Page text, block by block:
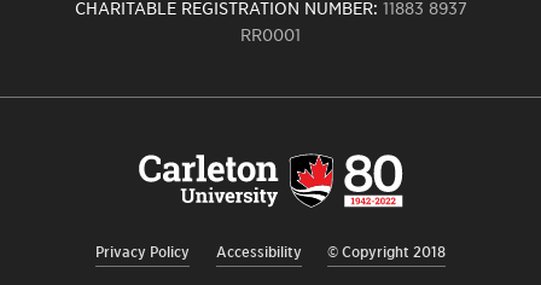
CHARITABLE REGISTRATION NUMBER: 11883 8937
RR0001
Privacy Policy Accessibility © Copyright 2018